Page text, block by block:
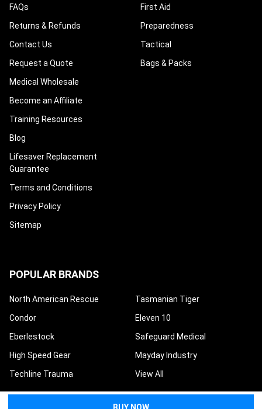
FAQs
Returns & Refunds
Contact Us
Request a Quote
Medical Wholesale
Become an Affiliate
Training Resources
Blog
Lifesaver Replacement
Guarantee
Terms and Conditions
Privacy Policy
Sitemap
First Aid
Preparedness
Tactical
Bags & Packs
POPULAR BRANDS
North American Rescue
Condor
Eberlestock
High Speed Gear
Techline Trauma
Tasmanian Tiger
Eleven 10
Safeguard Medical
Mayday Industry
View All